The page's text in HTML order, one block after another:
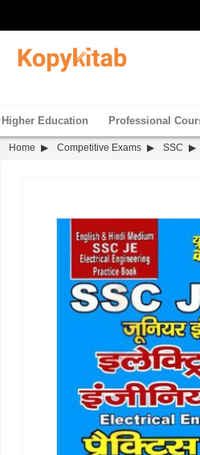
Higher Education Professional
Home Competitive Exams SSC